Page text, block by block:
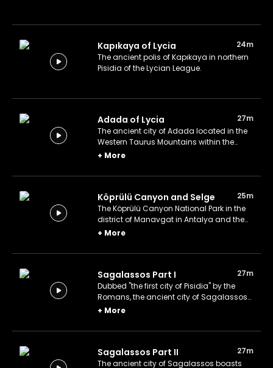
Kapıkaya of Lycia
24m
The ancient polis of Kapıkaya in northern
Pisidia of the Lycian League.
Adada of Lycia
27m
The ancient city of Adada located in the
Western Taurus Mountains within the
Lycian League.
+ More
Köprülü Canyon and Selge
25m
The Köprülü Canyon National Park in the
district of Manavgat in Antalya and the
ancient Lycian city of Selge in Pisidia.
+ More
Sagalassos Part I
27m
Dubbed "the first city of Pisidia" by the
Romans, the ancient city of Sagalassos
in the city of Burdur in modern Türkiye.
+ More
Sagalassos Part II
27m
The ancient city of Sagalassos boasts